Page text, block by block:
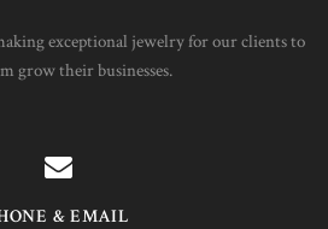
exceptional jewelry for our clients to
grow their businesses.
& EMAIL